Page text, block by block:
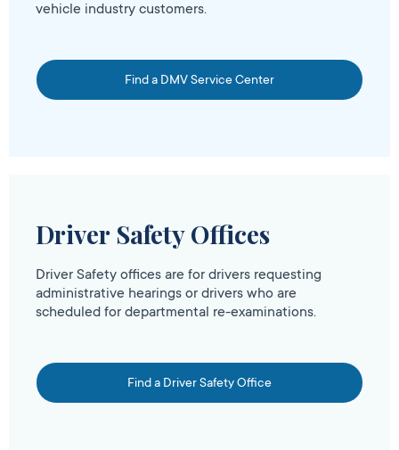
vehicle industry customers.
Find a DMV Service Center
Driver Safety Offices
Driver Safety offices are for drivers requesting
administrative hearings or drivers who are
scheduled for departmental re-examinations.
Find a Driver Safety Office